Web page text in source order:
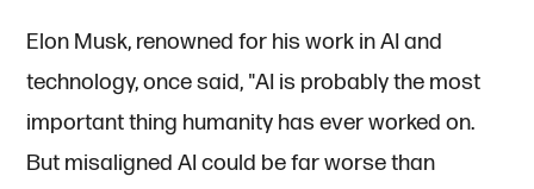
Elon Musk, renowned for his work in AI and
technology, once said, "AI is probably the most
important thing humanity has ever worked on.
But misaligned AI could be far worse than